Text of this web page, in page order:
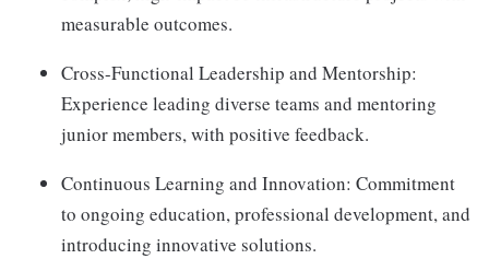
measurable outcomes.
Cross-Functional Leadership and Mentorship:
Experience leading diverse teams and mentoring
junior members, with positive feedback.
Continuous Learning and Innovation: Commitment
to ongoing education, professional development, and
introducing innovative solutions.